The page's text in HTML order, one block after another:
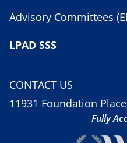
Advisory Committees
LPAD SSS
CONTACT US
11931 Foundation
Fully